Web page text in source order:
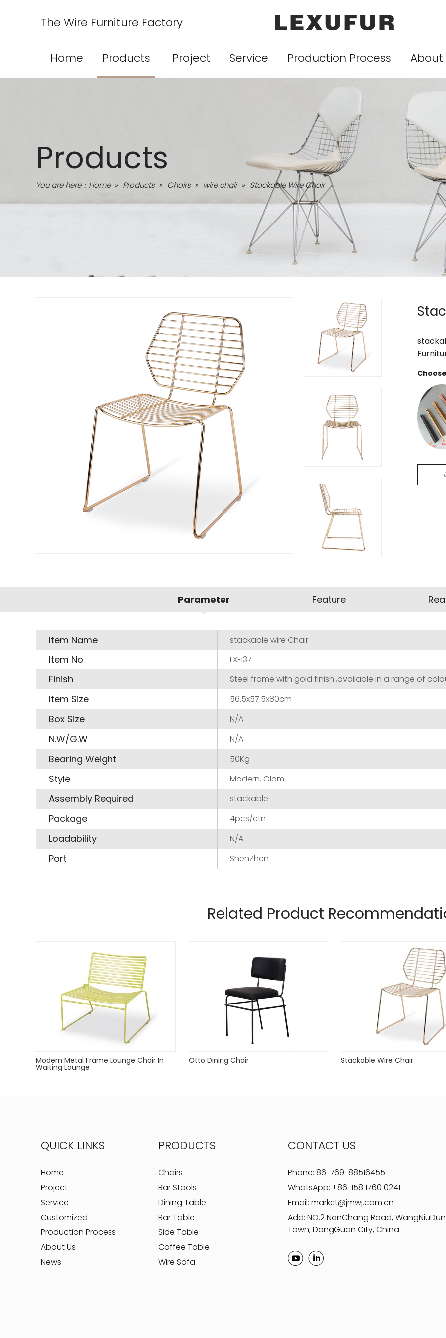
The Wire Furniture Factory
Home Products Project Service Production Process About
Products
You are here： Home » Products » Chairs » wire chair » Stackable Wire Chair
Parameter Feature
Item Name stackable wire Chair
Item No LXF137
Finish Steel frame with gold finish ,available in a range of
Item Size 56.5x57.5x80cm
Box Size N/A
N.W/G.W N/A
Bearing Weight 50Kg
Style Modern, Glam
Assembly Required stackable
Package 4pcs/ctn
Loadability N/A
Port ShenZhen
Related Product
Modern Metal Frame Lounge Chair In
Waiting Lounge
Otto Dining Chair Stackable Wire Chair
QUICK LINKS
Home
Project
Service
Customized
Production Process
About Us
News
PRODUCTS
Chairs
Bar Stools
Dining Table
Bar Table
Side Table
Coffee Table
Wire Sofa
CONTACT US
Phone: 86-769-88516455
WhatsApp: +86-158 1760 0241
Email: market@jmwj.com.cn
Add: NO.2 NanChang Road, WangNiuDun
Town, DongGuan City, China